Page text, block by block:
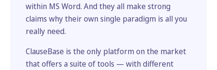
within MS Word. And they all make strong
claims why their own single paradigm is all you
really need.
ClauseBase is the only platform on the market
that offers a suite of tools — with different